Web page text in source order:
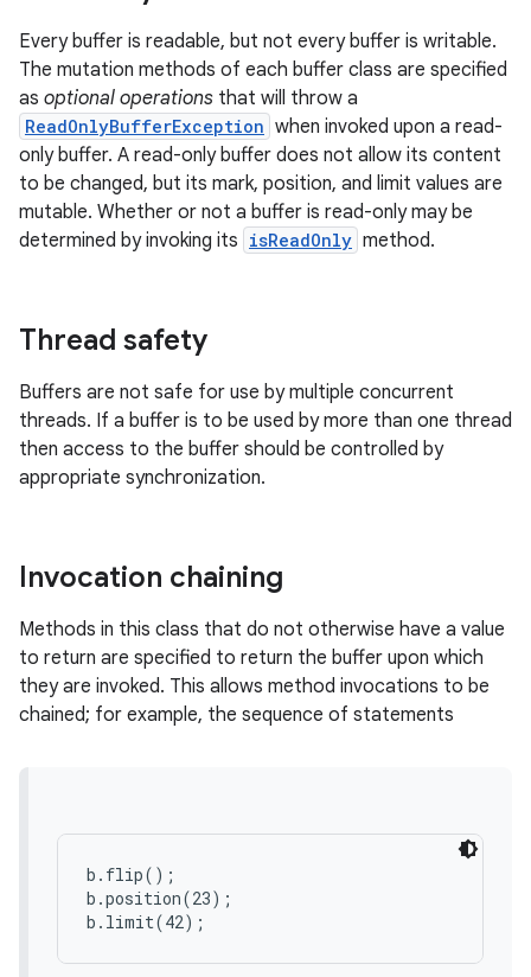
Every buffer is readable, but not every buffer is writable.
The mutation methods of each buffer class are specified
as optional operations that will throw a
ReadOnlyBufferException when invoked upon a read-
only buffer. A read-only buffer does not allow its content
to be changed, but its mark, position, and limit values are
mutable. Whether or not a buffer is read-only may be
determined by invoking its isReadOnly method.
Thread safety
Buffers are not safe for use by multiple concurrent
threads. If a buffer is to be used by more than one thread
then access to the buffer should be controlled by
appropriate synchronization.
Invocation chaining
Methods in this class that do not otherwise have a value
to return are specified to return the buffer upon which
they are invoked. This allows method invocations to be
chained; for example, the sequence of statements
b.flip();
b.position(23);
b.limit(42);